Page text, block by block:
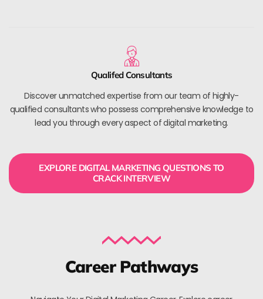
Qualifed Consultants
Discover unmatched expertise from our team of highly-
qualified consultants who possess comprehensive knowledge to
lead you through every aspect of digital marketing.
EXPLORE DIGITAL MARKETING QUESTIONS TO
CRACK INTERVIEW
Career Pathways